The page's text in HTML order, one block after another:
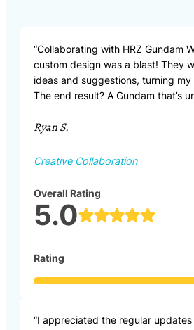
“Collaborating with HRZ Gundam
custom design was a blast! They
ideas and suggestions, turning
The end result? A Gundam that’s
Ryan S.
Creative Collaboration
Overall Rating
5.0
Rating
“I appreciated the regular